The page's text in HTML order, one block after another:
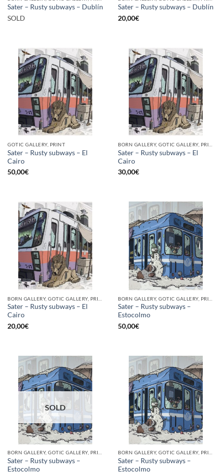
Sater – Rusty subways – Dublín
SOLD
Sater – Rusty subways – Dublín
20,00€
GOTIC GALLERY, PRINT
Sater – Rusty subways – El
Cairo
50,00€
Sater – Rusty subways – El
Cairo
30,00€
Sater – Rusty subways – El
Cairo
20,00€
Sater – Rusty subways –
Estocolmo
50,00€
SOLD
Sater – Rusty subways –
Estocolmo
Sater – Rusty subways –
Estocolmo